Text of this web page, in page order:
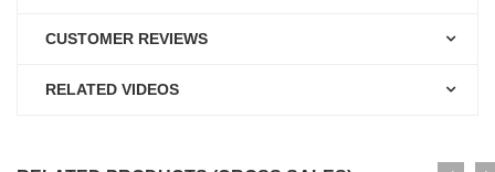
CUSTOMER REVIEWS
RELATED VIDEOS